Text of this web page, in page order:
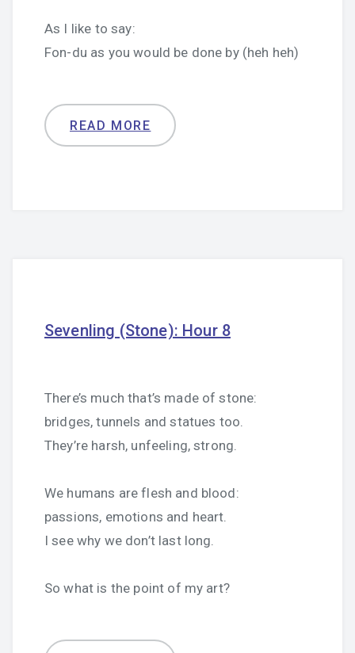
As I like to say:
Fon-du as you would be done by (heh heh)
READ MORE
Sevenling (Stone): Hour 8
There’s much that’s made of stone:
bridges, tunnels and statues too.
They’re harsh, unfeeling, strong.
We humans are flesh and blood:
passions, emotions and heart.
I see why we don’t last long.
So what is the point of my art?